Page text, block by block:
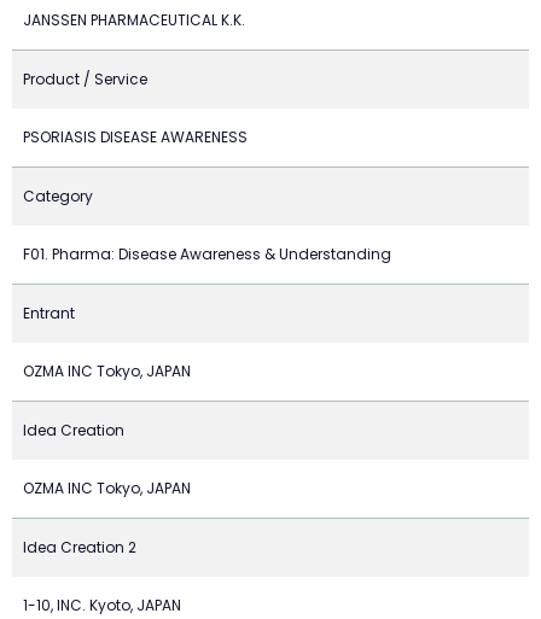
JANSSEN PHARMACEUTICAL K.K.
Product / Service
PSORIASIS DISEASE AWARENESS
Category
F01. Pharma: Disease Awareness & Understanding
Entrant
OZMA INC Tokyo, JAPAN
Idea Creation
OZMA INC Tokyo, JAPAN
Idea Creation 2
1-10, INC. Kyoto, JAPAN